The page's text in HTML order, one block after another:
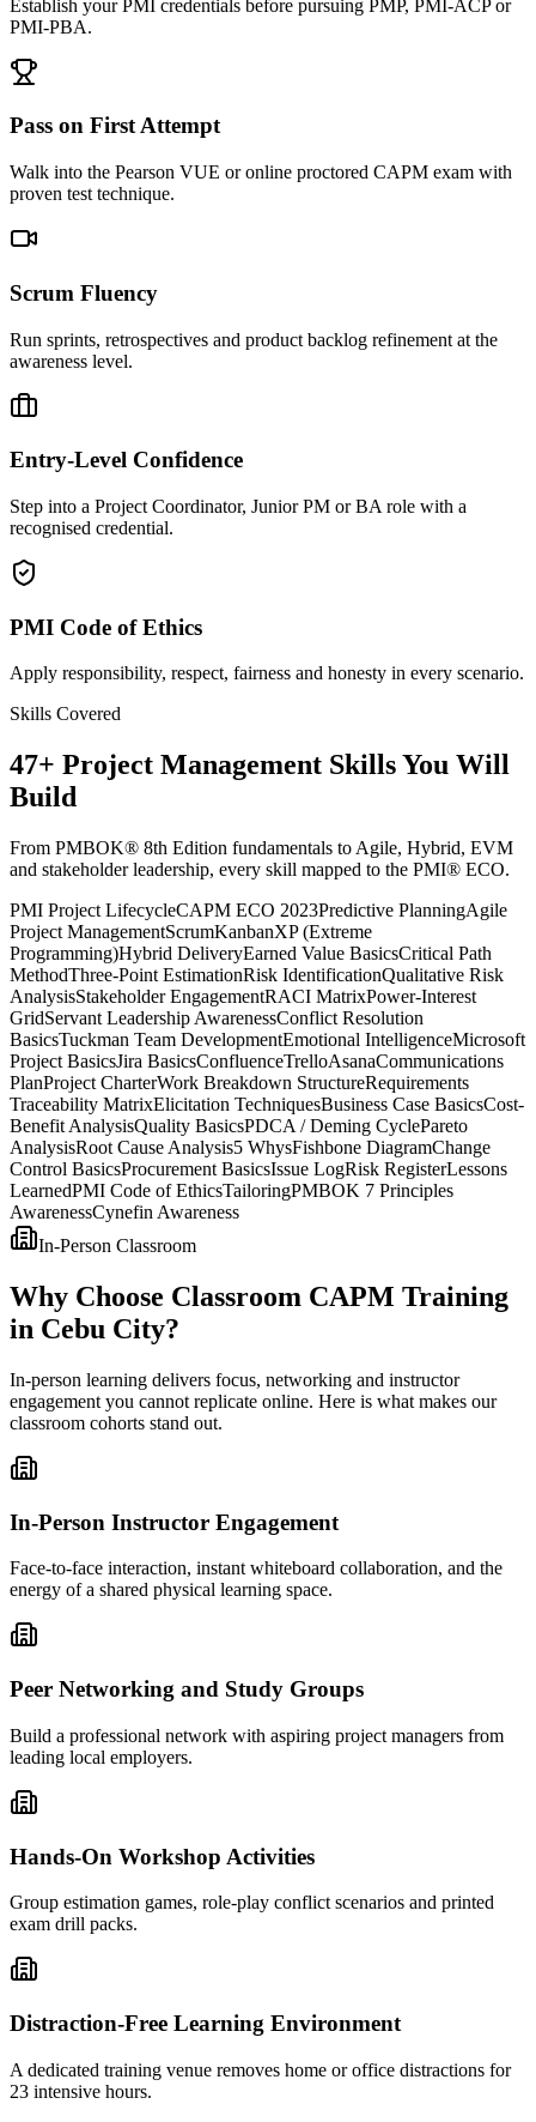
Establish your PMI credentials before pursuing PMP, PMI-ACP or
PMI-PBA.
Pass on First Attempt
Walk into the Pearson VUE or online proctored CAPM exam with
proven test technique.
Scrum Fluency
Run sprints, retrospectives and product backlog refinement at the
awareness level.
Entry-Level Confidence
Step into a Project Coordinator, Junior PM or BA role with a
recognised credential.
PMI Code of Ethics
Apply responsibility, respect, fairness and honesty in every scenario.
Skills Covered
47+ Project Management Skills You Will
Build
From PMBOK® 8th Edition fundamentals to Agile, Hybrid, EVM
and stakeholder leadership, every skill mapped to the PMI® ECO.
PMI Project LifecycleCAPM ECO 2023Predictive PlanningAgile
Project ManagementScrumKanbanXP (Extreme
Programming)Hybrid DeliveryEarned Value BasicsCritical Path
MethodThree-Point EstimationRisk IdentificationQualitative Risk
AnalysisStakeholder EngagementRACI MatrixPower-Interest
GridServant Leadership AwarenessConflict Resolution
BasicsTuckman Team DevelopmentEmotional IntelligenceMicrosoft
Project BasicsJira BasicsConfluenceTrelloAsanaCommunications
PlanProject CharterWork Breakdown StructureRequirements
Traceability MatrixElicitation TechniquesBusiness Case BasicsCost-
Benefit AnalysisQuality BasicsPDCA / Deming CyclePareto
AnalysisRoot Cause Analysis5 WhysFishbone DiagramChange
Control BasicsProcurement BasicsIssue LogRisk RegisterLessons
LearnedPMI Code of EthicsTailoringPMBOK 7 Principles
AwarenessCynefin Awareness
In-Person Classroom
Why Choose Classroom CAPM Training
in Cebu City?
In-person learning delivers focus, networking and instructor
engagement you cannot replicate online. Here is what makes our
classroom cohorts stand out.
In-Person Instructor Engagement
Face-to-face interaction, instant whiteboard collaboration, and the
energy of a shared physical learning space.
Peer Networking and Study Groups
Build a professional network with aspiring project managers from
leading local employers.
Hands-On Workshop Activities
Group estimation games, role-play conflict scenarios and printed
exam drill packs.
Distraction-Free Learning Environment
A dedicated training venue removes home or office distractions for
23 intensive hours.